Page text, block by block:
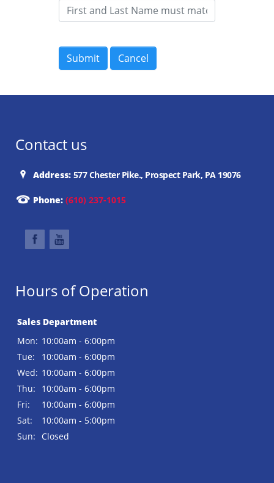
Contact us
Address: 577 Chester Pike., Prospect Park, PA 19076
Phone: (610) 237-1015
Hours of Operation
Sales Department
Mon: 10:00am - 6:00pm
Tue:
10:00am - 6:00pm
Wed: 10:00am - 6:00pm
Thu:
10:00am - 6:00pm
Fri:
10:00am - 6:00pm
Sat:
10:00am - 5:00pm
Sun:
Closed